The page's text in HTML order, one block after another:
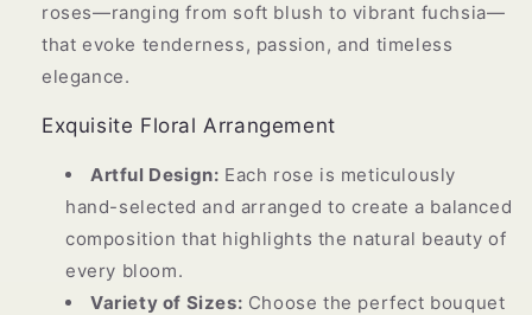
roses—ranging from soft blush to vibrant fuchsia—
that evoke tenderness, passion, and timeless
elegance.
Exquisite Floral Arrangement
Artful Design: Each rose is meticulously
hand-selected and arranged to create a balanced
composition that highlights the natural beauty of
every bloom.
Variety of Sizes: Choose the perfect bouquet